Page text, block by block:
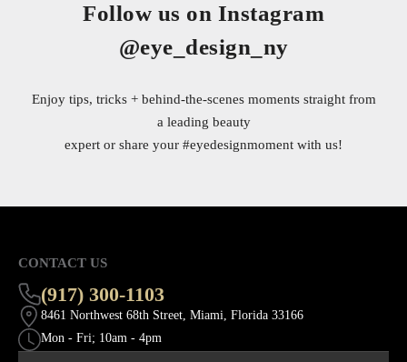
Follow us on Instagram
@eye_design_ny
Enjoy tips, tricks + behind-the-scenes moments straight from
a leading beauty
expert or share your #eyedesignmoment with us!
CONTACT US
(917) 300-1103
8461 Northwest 68th Street, Miami, Florida 33166
Mon - Fri; 10am - 4pm